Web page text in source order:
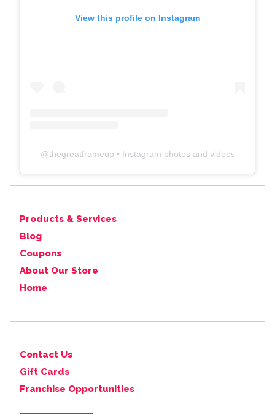
View this profile on Instagram
@thegreatframeup • Instagram photos and videos
Products & Services
Blog
Coupons
About Our Store
Home
Contact Us
Gift Cards
Franchise Opportunities